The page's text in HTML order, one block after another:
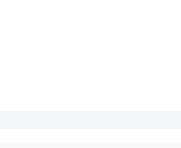
Page